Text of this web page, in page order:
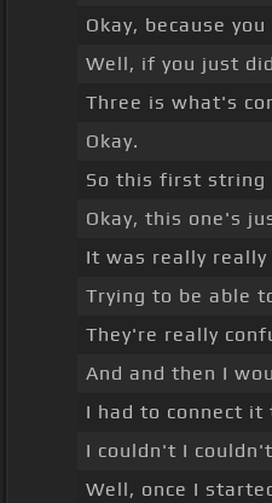
Okay, because
Well, if you just
Three is what's
Okay.
So this first string
Okay, this one's
It was really
Trying to be able
They're really
And and then I
I had to connect
I couldn't I
Well, once I